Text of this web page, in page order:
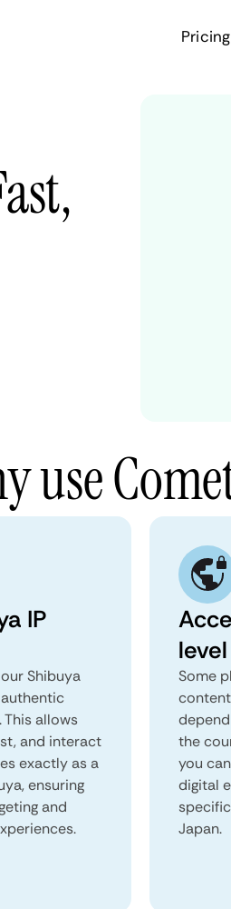
Pricing
use
IP
Shibuya
This allows
and interact
exactly as a
ensuring
and
Some
the
you
digital
Japan.